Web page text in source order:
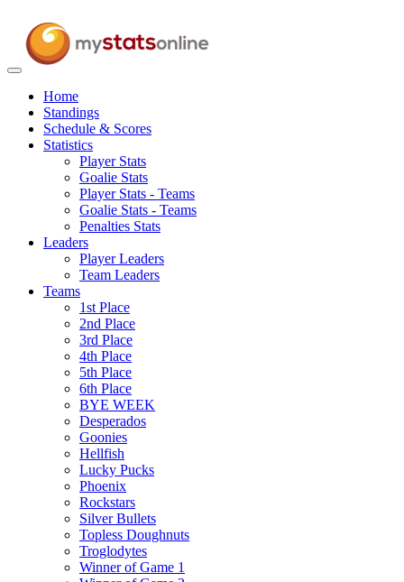
Toggle
navigationHome
Standings
Schedule & Scores
Statistics
Player Stats
Goalie Stats
Player Stats - Teams
Goalie Stats - Teams
Penalties Stats
Leaders
Player Leaders
Team Leaders
Teams
1st Place
2nd Place
3rd Place
4th Place
5th Place
6th Place
BYE WEEK
Desperados
Goonies
Hellfish
Lucky Pucks
Phoenix
Rockstars
Silver Bullets
Topless Doughnuts
Troglodytes
Winner of Game 1